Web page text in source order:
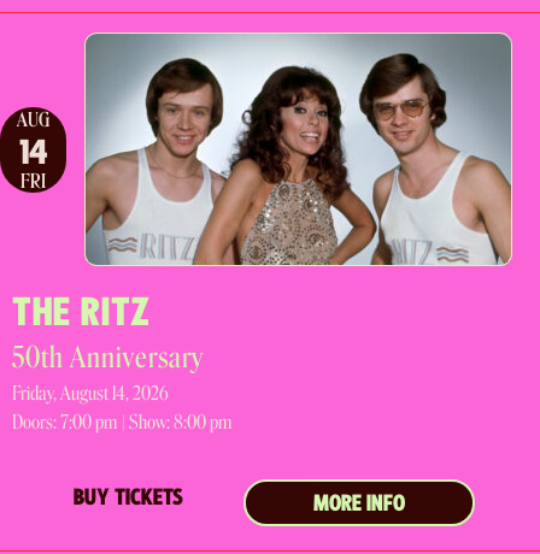
AUG
14
FRI
THE RITZ
50th Anniversary
Friday, August 14, 2026
Doors:7:00 pm | Show: 8:00 pm
BUY TICKETS MORE INFO